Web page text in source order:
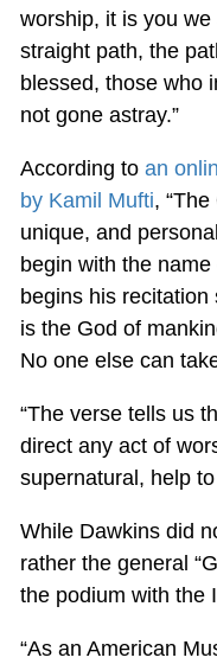
worship, it is you
straight path, the
blessed, those who
not gone astray.”
According to an
by Kamil Mufti,
unique, and
begin with the name
begins his recitation
is the God of
No one else can
“The verse tells us
direct any act of
supernatural, help
While Dawkins did
rather the general
the podium with the
“As an American